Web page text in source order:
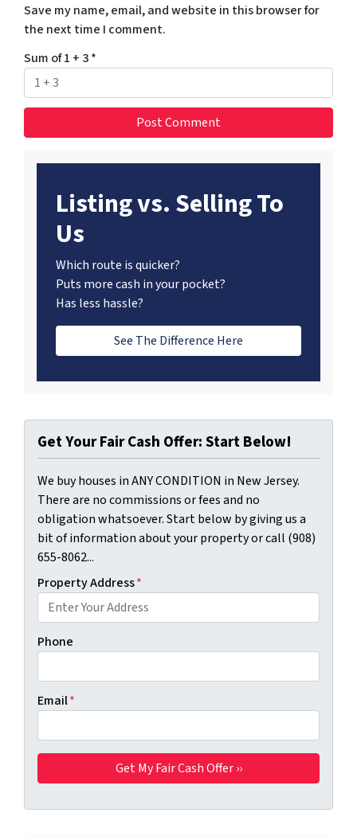
Save my name, email, and website in this browser for
the next time I comment.
Sum of 1 + 3*
Listing vs. Selling To
Us
Which route is quicker?
Puts more cash in your pocket?
Has less hassle?
See The Difference Here
Get Your Fair Cash Offer: Start Below!
We buy houses in ANY CONDITION in New Jersey.
There are no commissions or fees and no
obligation whatsoever. Start below by giving us a
bit of information about your property or call (908)
655-8062...
Property Address*
Phone
Email*